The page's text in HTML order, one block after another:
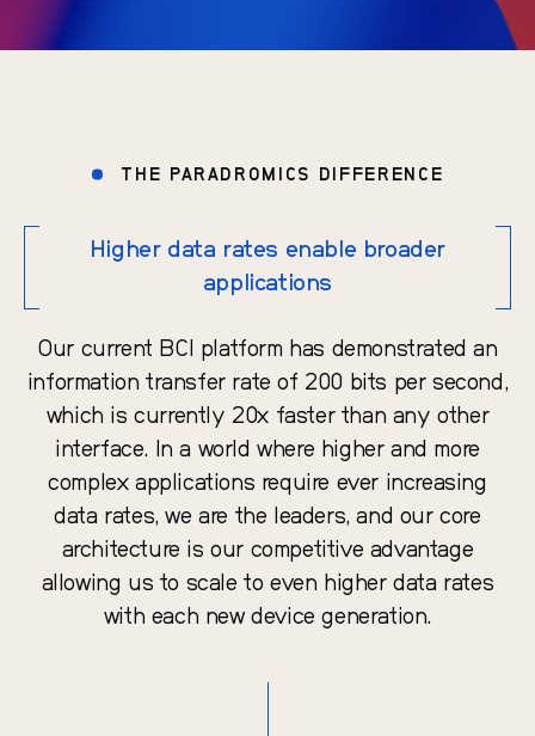
THE PARADROMICS DIFFERENCE
Higher data rates enable broader
applications
Our current BCI platform has demonstrated an
information transfer rate of 200 bits per second,
which is currently 20x faster than any other
interface. In a world where higher and more
complex applications require ever increasing
data rates, we are the leaders, and our core
architecture is our competitive advantage
allowing us to scale to even higher data rates
with each new device generation.